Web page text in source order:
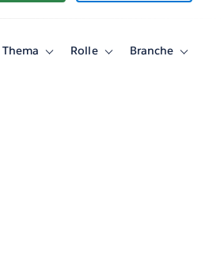
Thema
ToggleRolle
ToggleBranche
Toggle